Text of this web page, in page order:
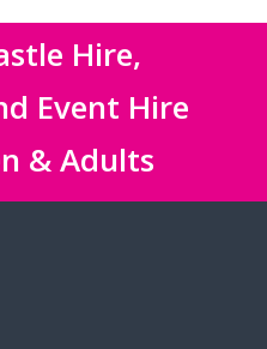
Hire,
Event Hire
& Adults